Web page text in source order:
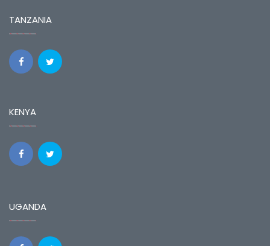
TANZANIA
KENYA
UGANDA